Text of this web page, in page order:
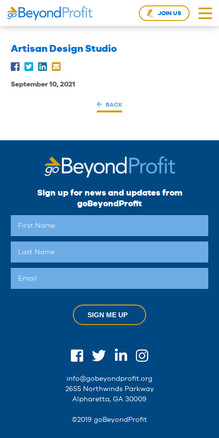
JOIN US
Artisan Design Studio
September 10, 2021
BACK
Sign up for news and updates from
goBeyondProfit
SIGN ME UP
info@gobeyondprofit.org
2655 Northwinds Parkway
Alpharetta, GA 30009
©2019 goBeyondProfit